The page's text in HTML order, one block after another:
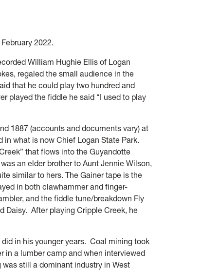
2022.
William Hughie Ellis of Logan
regaled the small audience in the
that he could play two hundred and
played the fiddle he said “I used to play
1887 (accounts and documents vary) at
what is now Chief Logan State Park.
that flows into the Guyandotte
an elder brother to Aunt Jennie Wilson,
similar to hers. The Gainer tape is the
in both clawhammer and finger-
and the fiddle tune/breakdown Fly
Daisy. After playing Cripple Creek, he
in his younger years. Coal mining took
in a lumber camp and when interviewed
still a dominant industry in West